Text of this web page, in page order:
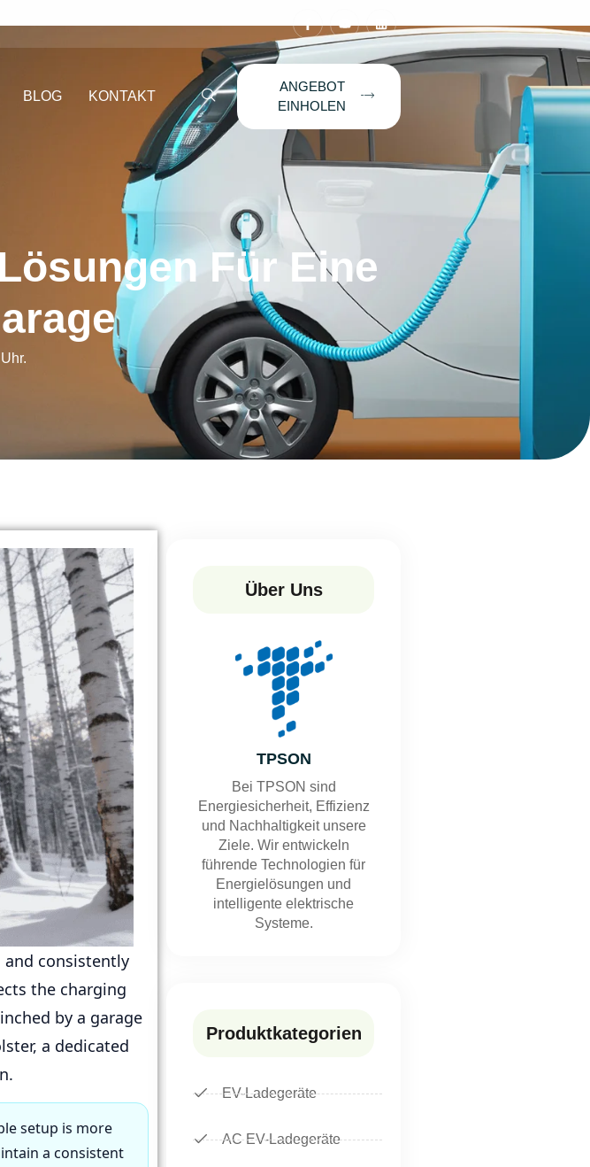
BLOG KONTAKT
ANGEBOT
EINHOLEN
Für Eine
and consistently
the charging
by a garage
a dedicated
setup is more
a consistent
Über Uns
TPSON
Bei TPSON sind
Energiesicherheit, Effizienz
und Nachhaltigkeit unsere
Ziele. Wir entwickeln
führende Technologien für
Energielösungen und
intelligente elektrische
Systeme.
Produktkategorien
EV-Ladegeräte
AC EV-Ladegeräte